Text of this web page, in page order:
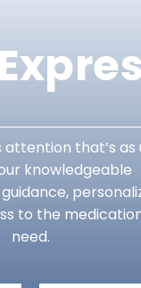
that’s as
knowledgeable
to the
need.